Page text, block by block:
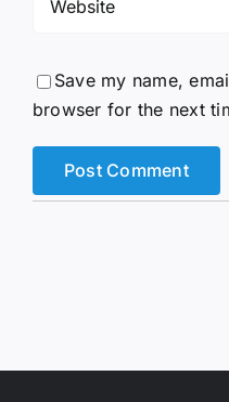
Save my name,
browser for the next